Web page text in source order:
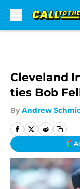
Cleveland
ties Bob
By Andrew